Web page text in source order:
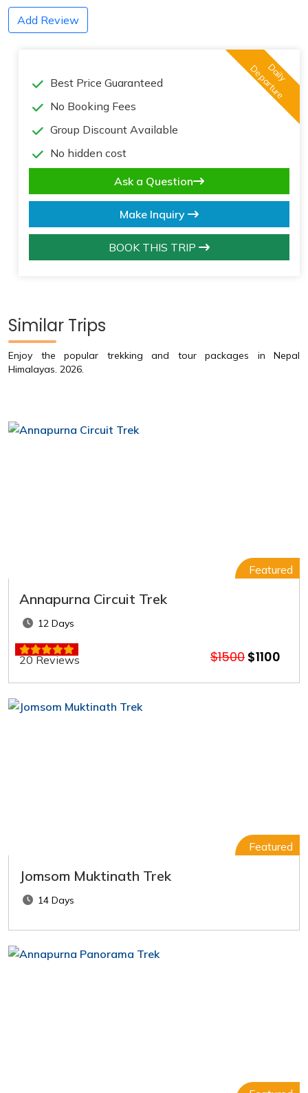
Add Review
Daily
Departure
Best Price Guaranteed
No Booking Fees
Group Discount Available
No hidden cost
Ask a Question
Make Inquiry
BOOK THIS TRIP
Similar Trips
Enjoy the popular trekking and tour packages in Nepal
Himalayas. 2026.
Featured
Annapurna Circuit Trek
12 Days
20 Reviews $1500 $1100
Featured
Jomsom Muktinath Trek
14 Days